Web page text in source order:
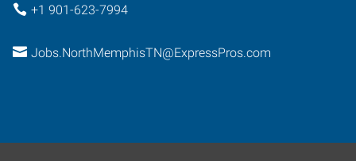
+1 901-623-7994
Jobs.NorthMemphisTN@ExpressPros.com